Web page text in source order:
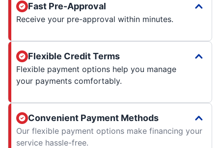
Fast Pre-Approval
Receive your pre-approval within minutes.
Flexible Credit Terms
Flexible payment options help you manage
your payments comfortably.
Convenient Payment Methods
Our flexible payment options make financing your
service hassle-free.